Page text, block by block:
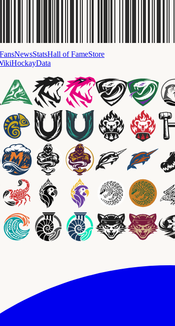
FansNewsStatsHall of FameStore
HockayData